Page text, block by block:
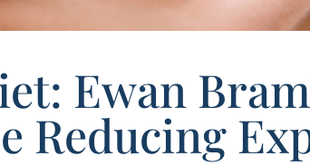
Ewan
Reducing